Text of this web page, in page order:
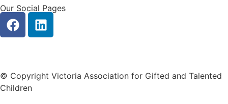
Our Social Pages
© Copyright Victoria Association for Gifted and Talented
Children